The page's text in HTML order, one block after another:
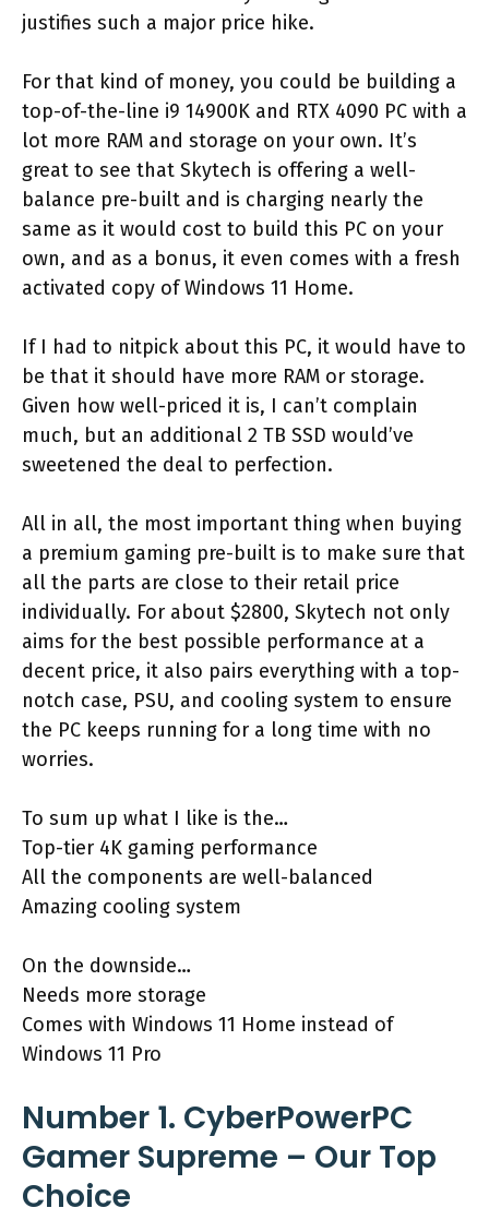
justifies such a major price hike.
For that kind of money, you could be building a
top-of-the-line i9 14900K and RTX 4090 PC with a
lot more RAM and storage on your own. It’s
great to see that Skytech is offering a well-
balance pre-built and is charging nearly the
same as it would cost to build this PC on your
own, and as a bonus, it even comes with a fresh
activated copy of Windows 11 Home.
If I had to nitpick about this PC, it would have to
be that it should have more RAM or storage.
Given how well-priced it is, I can’t complain
much, but an additional 2 TB SSD would’ve
sweetened the deal to perfection.
All in all, the most important thing when buying
a premium gaming pre-built is to make sure that
all the parts are close to their retail price
individually. For about $2800, Skytech not only
aims for the best possible performance at a
decent price, it also pairs everything with a top-
notch case, PSU, and cooling system to ensure
the PC keeps running for a long time with no
worries.
To sum up what I like is the…
Top-tier 4K gaming performance
All the components are well-balanced
Amazing cooling system
On the downside…
Needs more storage
Comes with Windows 11 Home instead of
Windows 11 Pro
Number 1. CyberPowerPC
Gamer Supreme – Our Top
Choice